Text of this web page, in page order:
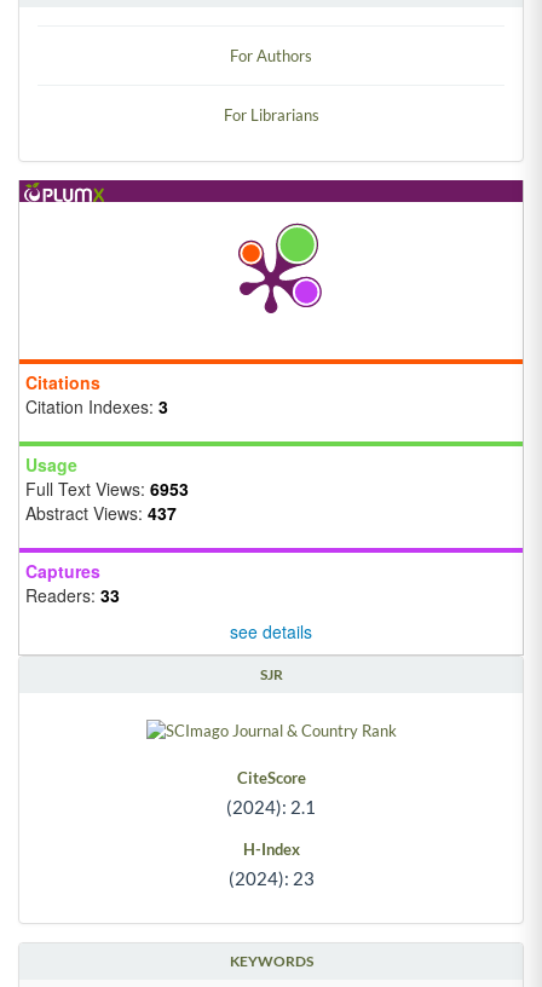
For Authors
For Librarians
Citations
Citation Indexes: 3
Usage
Full Text Views: 6953
Abstract Views: 437
Captures
Readers: 33
see details
SJR
CiteScore
(2024): 2.1
H-Index
(2024): 23
KEYWORDS